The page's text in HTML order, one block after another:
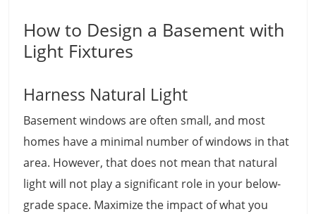
How to Design a Basement with
Light Fixtures
Harness Natural Light
Basement windows are often small, and most
homes have a minimal number of windows in that
area. However, that does not mean that natural
light will not play a significant role in your below-
grade space. Maximize the impact of what you